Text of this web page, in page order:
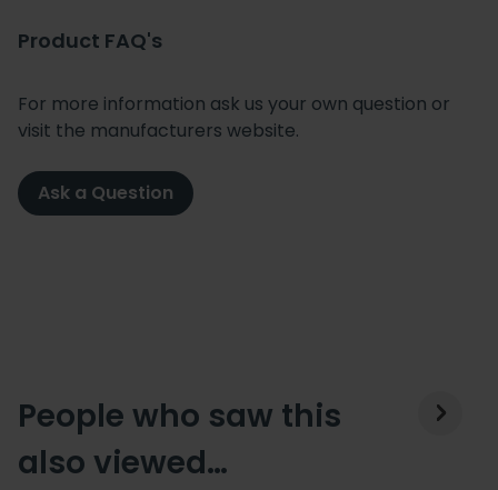
Product FAQ's
For more information ask us your own question or
visit the manufacturers website.
Ask a Question
People who saw this
also viewed…